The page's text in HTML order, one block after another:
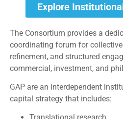
Explore
The Consortium provides a
coordinating forum for
refinement, and structured
commercial, investment, and
GAP are an interdependent
capital strategy that includes: